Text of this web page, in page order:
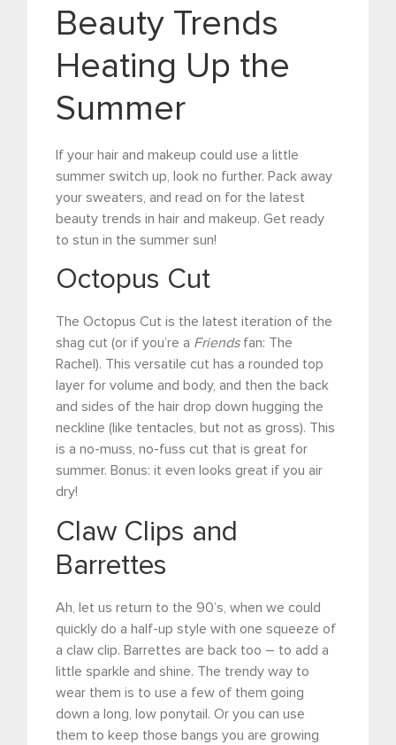
Beauty Trends
Heating Up the
Summer
If your hair and makeup could use a little
summer switch up, look no further. Pack away
your sweaters, and read on for the latest
beauty trends in hair and makeup. Get ready
to stun in the summer sun!
Octopus Cut
The Octopus Cut is the latest iteration of the
shag cut (or if you’re a Friendsfan: The
Rachel). This versatile cut has a rounded top
layer for volume and body, and then the back
and sides of the hair drop down hugging the
neckline (like tentacles, but not as gross). This
is a no-muss, no-fuss cut that is great for
summer. Bonus: it even looks great if you air
dry!
Claw Clips and
Barrettes
Ah, let us return to the 90’s, when we could
quickly do a half-up style with one squeeze of
a claw clip. Barrettes are back too – to add a
little sparkle and shine. The trendy way to
wear them is to use a few of them going
down a long, low ponytail. Or you can use
them to keep those bangs you are growing